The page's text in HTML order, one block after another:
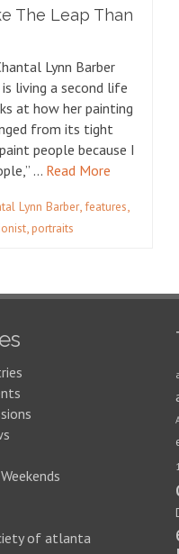
The Leap Than
Lynn Barber
living a second life
at how her painting
from its tight
people because I
… Read More
Lynn Barber,features,
,portraits
of atlanta